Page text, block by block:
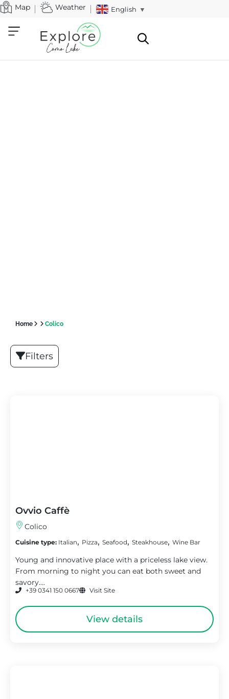
Map Weather English ▼
Home Colico
Filters
Ovvio Caffè
Colico
Cuisine type: Italian, Pizza, Seafood, Steakhouse, Wine Bar
Young and innovative place with a priceless lake view.
From morning to night you can eat both sweet and
savory....
+39 0341 150 0667 Visit Site
View details